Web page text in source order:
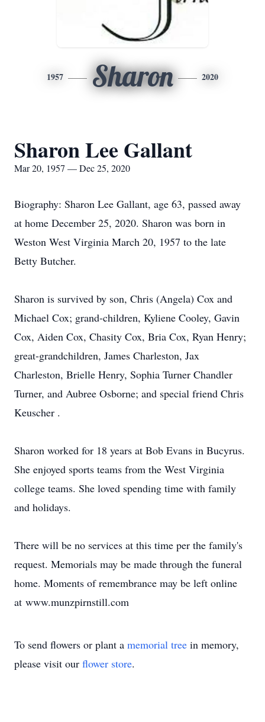
1957 Sharon 2020
Sharon Lee Gallant
Mar 20, 1957 — Dec 25, 2020
Biography: Sharon Lee Gallant, age 63, passed away
at home December 25, 2020. Sharon was born in
Weston West Virginia March 20, 1957 to the late
Betty Butcher.
Sharon is survived by son, Chris (Angela) Cox and
Michael Cox; grand-children, Kyliene Cooley, Gavin
Cox, Aiden Cox, Chasity Cox, Bria Cox, Ryan Henry;
great-grandchildren, James Charleston, Jax
Charleston, Brielle Henry, Sophia Turner Chandler
Turner, and Aubree Osborne; and special friend Chris
Keuscher .
Sharon worked for 18 years at Bob Evans in Bucyrus.
She enjoyed sports teams from the West Virginia
college teams. She loved spending time with family
and holidays.
There will be no services at this time per the family's
request. Memorials may be made through the funeral
home. Moments of remembrance may be left online
at www.munzpirnstill.com
To send flowers or plant a memorial tree in memory,
please visit our flower store.